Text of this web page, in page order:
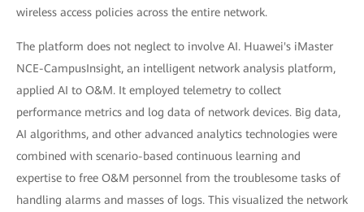
wireless access policies across the entire network.
The platform does not neglect to involve AI. Huawei's iMaster
NCE-CampusInsight, an intelligent network analysis platform,
applied AI to O&M. It employed telemetry to collect
performance metrics and log data of network devices. Big data,
AI algorithms, and other advanced analytics technologies were
combined with scenario-based continuous learning and
expertise to free O&M personnel from the troublesome tasks of
handling alarms and masses of logs. This visualized the network